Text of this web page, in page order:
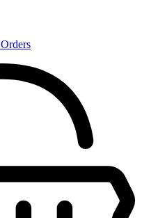
Orders